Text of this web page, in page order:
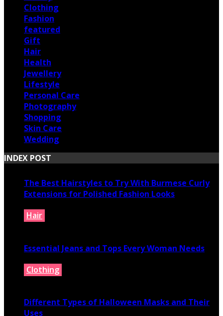
Clothing
Fashion
featured
Gift
Hair
Health
Jewellery
Lifestyle
Personal Care
Photography
Shopping
Skin Care
Wedding
INDEX POST
The Best Hairstyles to Try With Burmese Curly
Extensions for Polished Fashion Looks
Hair
Essential Jeans and Tops Every Woman Needs
Clothing
Different Types of Halloween Masks and Their
Uses